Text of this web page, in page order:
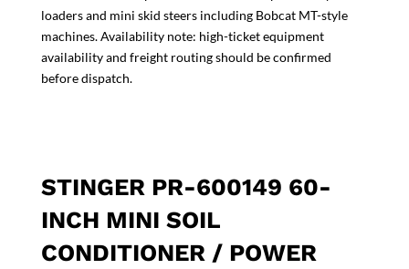
loaders and mini skid steers including Bobcat MT-style
machines. Availability note: high-ticket equipment
availability and freight routing should be confirmed
before dispatch.
STINGER PR-600149 60-
INCH MINI SOIL
CONDITIONER / POWER